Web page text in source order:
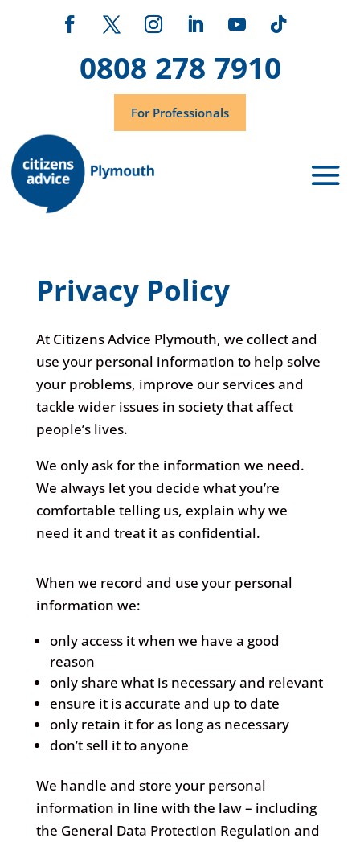
0808 278 7910
For Professionals
Privacy Policy
At Citizens Advice Plymouth, we collect and
use your personal information to help solve
your problems, improve our services and
tackle wider issues in society that affect
people’s lives.
We only ask for the information we need.
We always let you decide what you’re
comfortable telling us, explain why we
need it and treat it as confidential.
When we record and use your personal
information we:
only access it when we have a good
reason
only share what is necessary and relevant
ensure it is accurate and up to date
only retain it for as long as necessary
don’t sell it to anyone
We handle and store your personal
information in line with the law – including
the General Data Protection Regulation and